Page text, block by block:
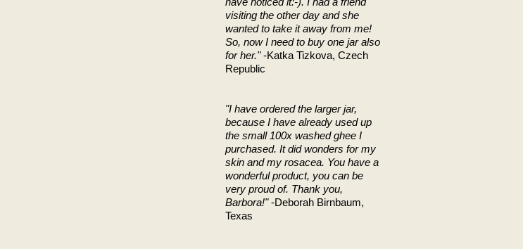
visiting the other day and she
wanted to take it away from me!
So, now I need to buy one jar also
for her."-Katka Tizkova, Czech
Republic
"I have ordered the larger jar,
because I have already used up
the small 100x washed ghee I
purchased. It did wonders for my
skin and my rosacea. You have a
wonderful product, you can be
very proud of. Thank you,
Barbora!"-Deborah Birnbaum,
Texas